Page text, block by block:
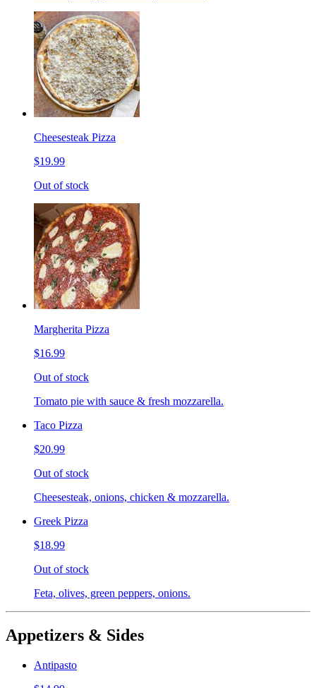
Cheesesteak Pizza
$19.99
Out of stock
Margherita Pizza
$16.99
Out of stock
Tomato pie with sauce & fresh mozzarella.
Taco Pizza
$20.99
Out of stock
Cheesesteak, onions, chicken & mozzarella.
Greek Pizza
$18.99
Out of stock
Feta, olives, green peppers, onions.
Appetizers & Sides
Antipasto